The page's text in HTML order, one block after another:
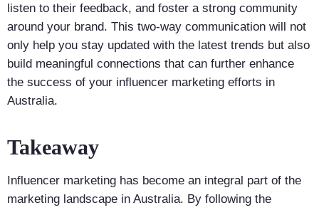
listen to their feedback, and foster a strong community
around your brand. This two-way communication will not
only help you stay updated with the latest trends but also
build meaningful connections that can further enhance
the success of your influencer marketing efforts in
Australia.
Takeaway
Influencer marketing has become an integral part of the
marketing landscape in Australia. By following the